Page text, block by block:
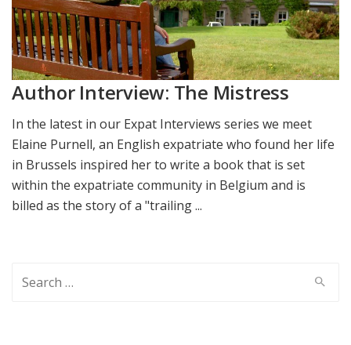
Author Interview: The Mistress
In the latest in our Expat Interviews series we meet
Elaine Purnell, an English expatriate who found her life
in Brussels inspired her to write a book that is set
within the expatriate community in Belgium and is
billed as the story of a "trailing ...
for: